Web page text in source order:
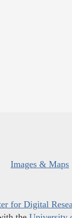
Images & Maps
for Digital